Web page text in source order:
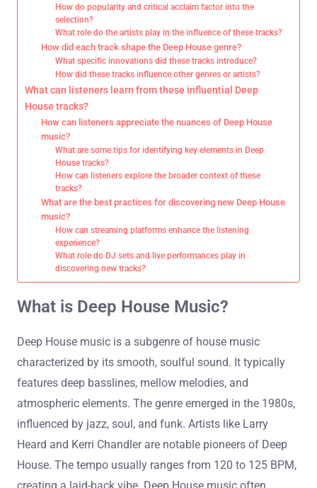
How do popularity and critical acclaim factor into the
selection?
What role do the artists play in the influence of these tracks?
How did each track shape the Deep House genre?
What specific innovations did these tracks introduce?
How did these tracks influence other genres or artists?
What can listeners learn from these influential Deep
House tracks?
How can listeners appreciate the nuances of Deep House
music?
What are some tips for identifying key elements in Deep
House tracks?
How can listeners explore the broader context of these
tracks?
What are the best practices for discovering new Deep House
music?
How can streaming platforms enhance the listening
experience?
What role do DJ sets and live performances play in
discovering new tracks?
What is Deep House Music?
Deep House music is a subgenre of house music
characterized by its smooth, soulful sound. It typically
features deep basslines, mellow melodies, and
atmospheric elements. The genre emerged in the 1980s,
influenced by jazz, soul, and funk. Artists like Larry
Heard and Kerri Chandler are notable pioneers of Deep
House. The tempo usually ranges from 120 to 125 BPM,
creating a laid-back vibe. Deep House music often